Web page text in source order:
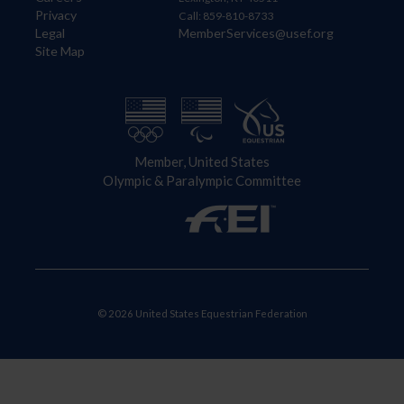
Privacy
Legal
Site Map
Call: 859-810-8733
MemberServices@usef.org
Member, United States
Olympic & Paralympic Committee
© 2026 United States Equestrian Federation